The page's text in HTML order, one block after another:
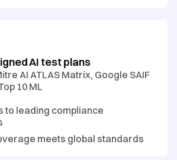
AI test plans
AI ATLAS Matrix, Google SAIF
10 ML
to leading compliance
meets global standards